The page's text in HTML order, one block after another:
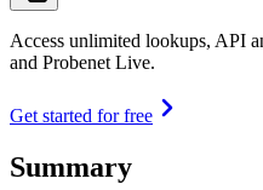
Access unlimited lookups, API
and Probenet Live.
Get started for free
Summary